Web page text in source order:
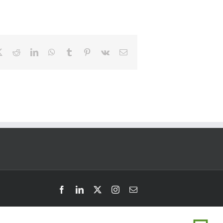
TwitterRedditLinkedInWhatsApp
Tumblr Pinterest
Vk Email
FacebookLinkedInTwitterInstagram
Email